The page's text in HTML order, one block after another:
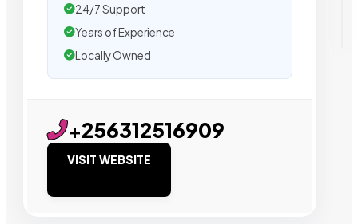
24/7 Support
Years of Experience
Locally Owned
+256312516909
VISIT WEBSITE